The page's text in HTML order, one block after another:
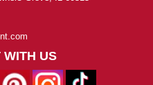
WITH US